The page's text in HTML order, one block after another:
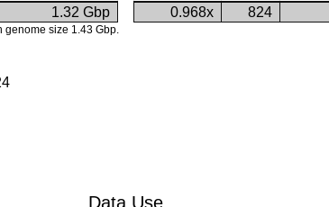
1.32 Gbp
genome size 1.43 Gbp.
0.968x
824
Data Use